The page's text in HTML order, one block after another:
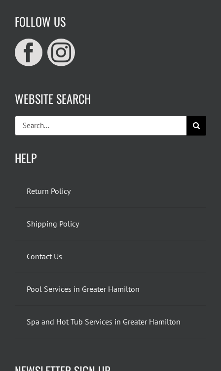
FOLLOW US
WEBSITE SEARCH
Search
for:
HELP
Return Policy
Shipping Policy
Contact Us
Pool Services in Greater Hamilton
Spa and Hot Tub Services in Greater Hamilton